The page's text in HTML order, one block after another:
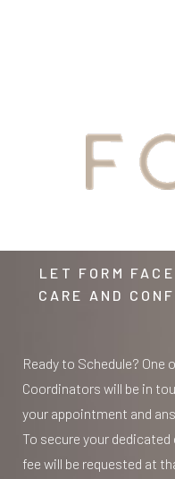
LET FORM
CARE AND
Ready to Schedule?
Coordinators will be in
your appointment and
To secure your
fee will be requested at